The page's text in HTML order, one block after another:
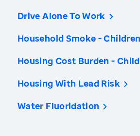
Drive Alone To Work
Household Smoke - Children
Housing Cost Burden -
Housing With Lead Risk
Water Fluoridation